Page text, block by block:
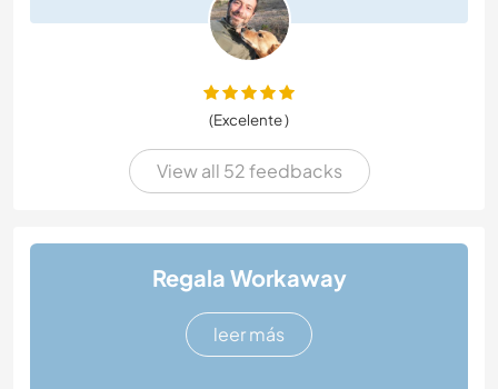
(Excelente )
View all 52 feedbacks
Regala Workaway
leer más